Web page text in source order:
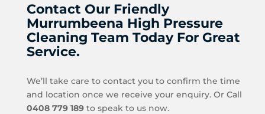
Contact Our Friendly
Murrumbeena High Pressure
Cleaning Team Today For Great
Service.
We’ll take care to contact you to confirm the time
and location once we receive your enquiry. Or Call
0408 779 189to speak to us now.